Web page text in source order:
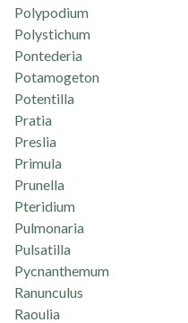
Polypodium
Polystichum
Pontederia
Potamogeton
Potentilla
Pratia
Preslia
Primula
Prunella
Pteridium
Pulmonaria
Pulsatilla
Pycnanthemum
Ranunculus
Raoulia